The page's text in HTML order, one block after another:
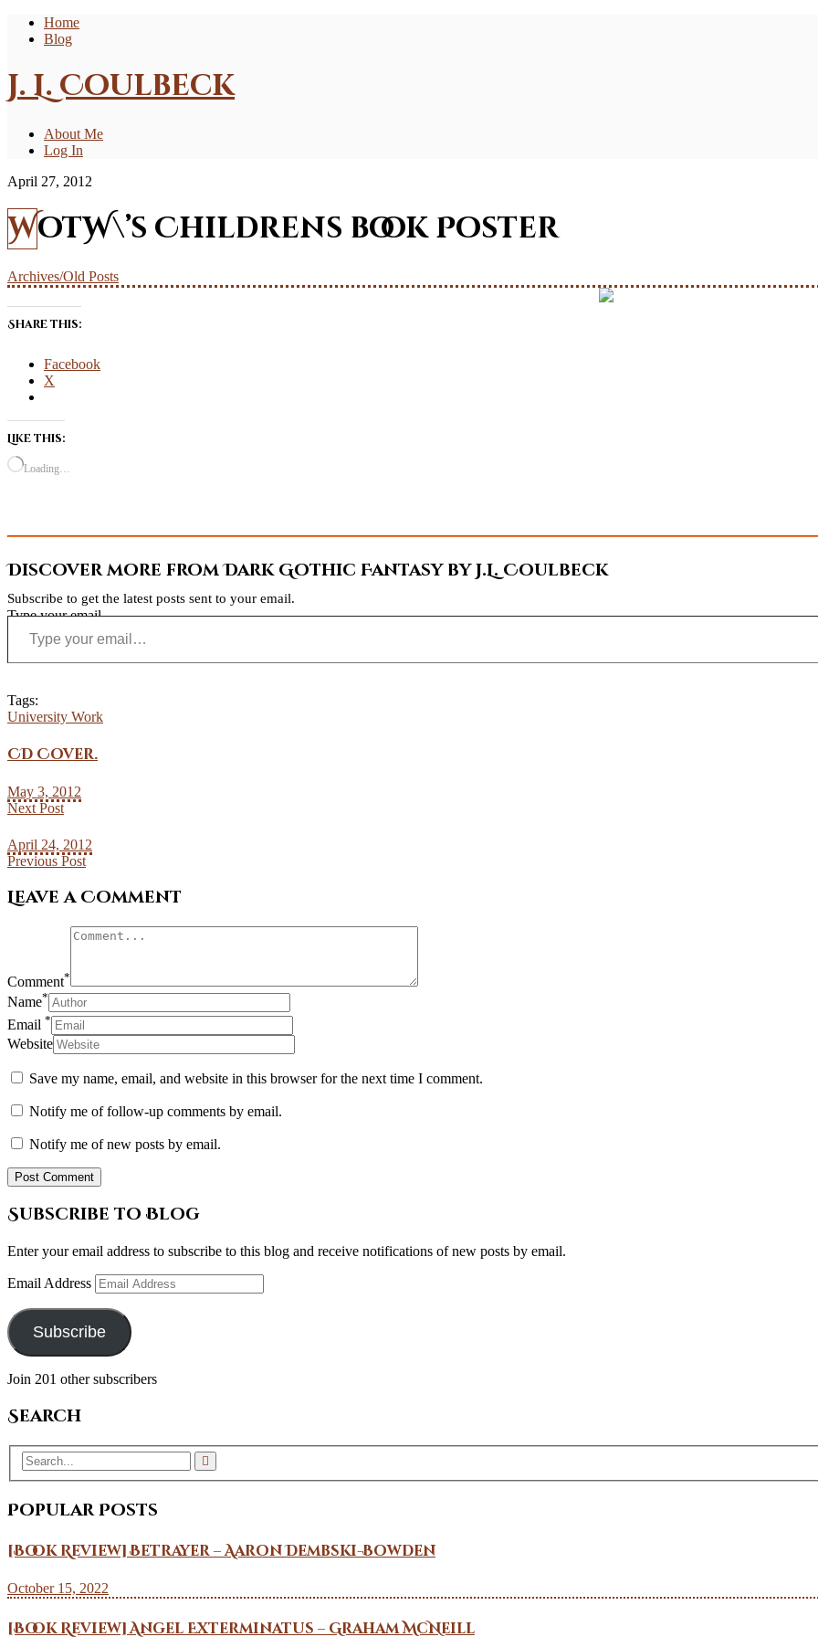
Home
Blog
J. L. Coulbeck
About Me
Log In
April 27, 2012
WotW\’s Childrens book Poster
Archives/Old Posts
Share this:
Facebook
X
Like this:
Loading…
Discover more from Dark Gothic Fantasy by J.L. Coulbeck
Subscribe to get the latest posts sent to your email.
Type your email…
Tags:
University Work
CD Cover.
May 3, 2012
Next Post
April 24, 2012
Previous Post
Leave a Comment
Comment*
Name*
Email *
Website
Save my name, email, and website in this browser for the next time I comment.
Notify me of follow-up comments by email.
Notify me of new posts by email.
Subscribe to Blog
Enter your email address to subscribe to this blog and receive notifications of new posts by email.
Email Address
Subscribe
Join 201 other subscribers
Search
Popular Posts
[Book Review] Betrayer – Aaron Dembski-Bowden
October 15, 2022
[Book Review] Angel Exterminatus – Graham McNeill